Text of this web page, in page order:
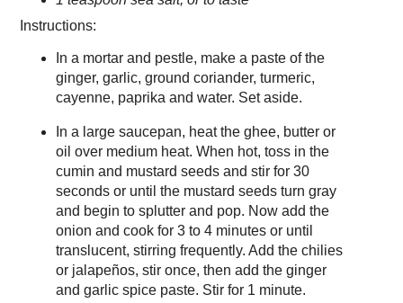
Instructions:
In a mortar and pestle, make a paste of the
ginger, garlic, ground coriander, turmeric,
cayenne, paprika and water. Set aside.
In a large saucepan, heat the ghee, butter or
oil over medium heat. When hot, toss in the
cumin and mustard seeds and stir for 30
seconds or until the mustard seeds turn gray
and begin to splutter and pop. Now add the
onion and cook for 3 to 4 minutes or until
translucent, stirring frequently. Add the chilies
or jalapeños, stir once, then add the ginger
and garlic spice paste. Stir for 1 minute.